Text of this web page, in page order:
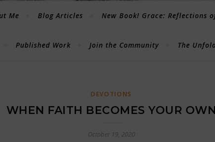
Me Blog Articles New Book! Grace: Reflections
Published Work Join the Community The
DEVOTIONS
WHEN FAITH BECOMES YOUR OWN
October 19, 2020